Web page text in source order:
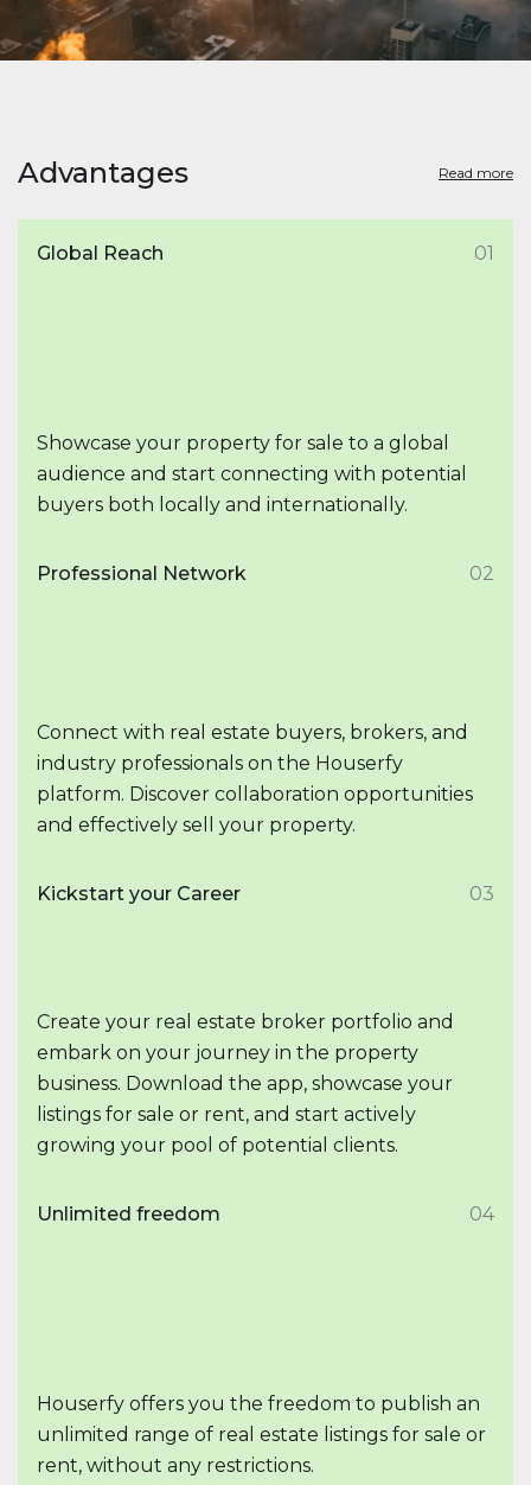
Advantages Read more
Global Reach 01
Showcase your property for sale to a global
audience and start connecting with potential
buyers both locally and internationally.
Professional Network 02
Connect with real estate buyers, brokers, and
industry professionals on the Houserfy
platform. Discover collaboration opportunities
and effectively sell your property.
Kickstart your Career 03
Create your real estate broker portfolio and
embark on your journey in the property
business. Download the app, showcase your
listings for sale or rent, and start actively
growing your pool of potential clients.
Unlimited freedom 04
Houserfy offers you the freedom to publish an
unlimited range of real estate listings for sale or
rent, without any restrictions.